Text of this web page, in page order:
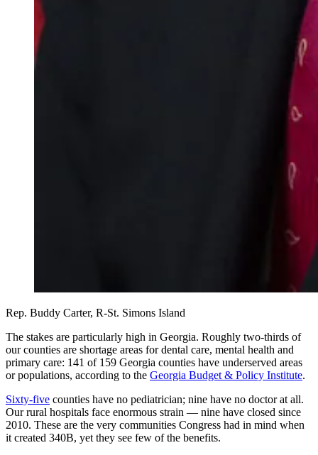
Rep. Buddy Carter, R-St. Simons Island
The stakes are particularly high in Georgia. Roughly two-thirds of
our counties are shortage areas for dental care, mental health and
primary care: 141 of 159 Georgia counties have underserved areas
or populations, according to the Georgia Budget & Policy Institute.
Sixty-five counties have no pediatrician; nine have no doctor at all.
Our rural hospitals face enormous strain — nine have closed since
2010. These are the very communities Congress had in mind when
it created 340B, yet they see few of the benefits.